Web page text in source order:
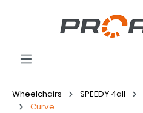
Wheelchairs SPEEDY 4all
Curve